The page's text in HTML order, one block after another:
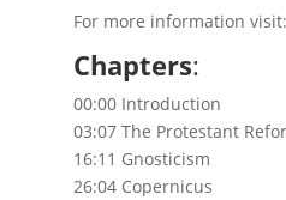
For more information visit:
Chapters:
00:00 Introduction
03:07 The Protestant
16:11 Gnosticism
26:04 Copernicus